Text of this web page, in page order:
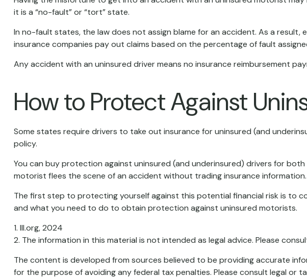
it is a “no-fault” or “tort” state.
In no-fault states, the law does not assign blame for an accident. As a result,
insurance companies pay out claims based on the percentage of fault
Any accident with an uninsured driver means no insurance reimbursement
How to Protect Against
Some states require drivers to take out insurance for uninsured (and
policy.
You can buy protection against uninsured (and underinsured) drivers for
motorist flees the scene of an accident without trading insurance information.
The first step to protecting yourself against this potential financial risk is to
and what you need to do to obtain protection against uninsured motorists.
1. III.org, 2024
2. The information in this material is not intended as legal advice. Please
The content is developed from sources believed to be providing accurate
for the purpose of avoiding any federal tax penalties. Please consult legal or